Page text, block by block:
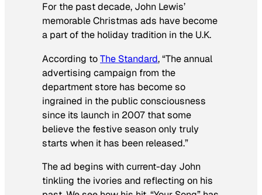
For the past decade, John Lewis’
memorable Christmas ads have become
a part of the holiday tradition in the U.K.
According toThe Standard, “The annual
advertising campaign from the
department store has become so
ingrained in the public consciousness
since its launch in 2007 that some
believe the festive season only truly
starts when it has been released.”
The ad begins with current-day John
tinkling the ivories and reflecting on his